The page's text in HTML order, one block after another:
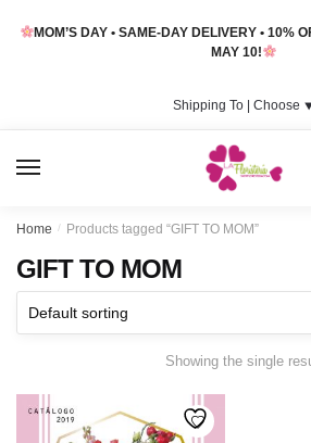
MOM’S DAY • SAME-DAY DELIVERY • 10%
MAY 10!
Shipping To | Choose
Home / Products tagged “GIFT TO MOM”
GIFT TO MOM
Showing the single